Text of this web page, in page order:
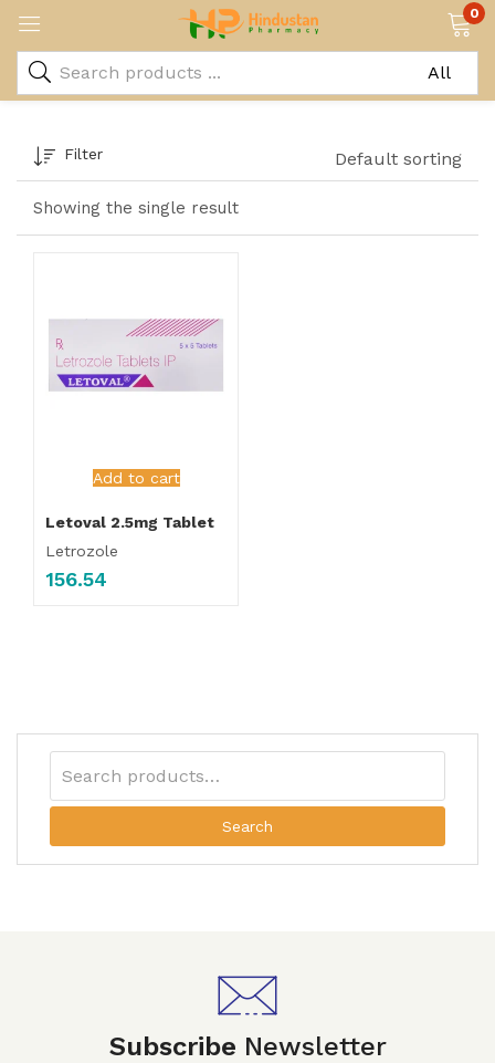
0
Showing the single result
Filter Default sorting
Add to cart
Letoval 2.5mg Tablet
Letrozole
156.54
Search
Subscribe Newsletter